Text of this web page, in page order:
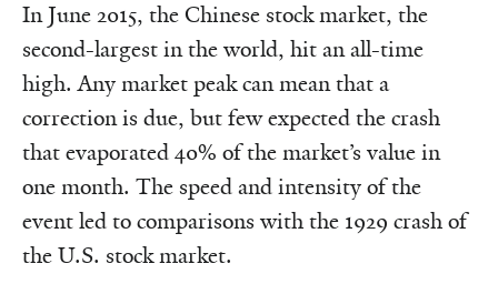
In June 2015, the Chinese stock market, the
second-largest in the world, hit an all-time
high. Any market peak can mean that a
correction is due, but few expected the crash
that evaporated 40% of the market’s value in
one month. The speed and intensity of the
event led to comparisons with the 1929 crash of
the U.S. stock market.